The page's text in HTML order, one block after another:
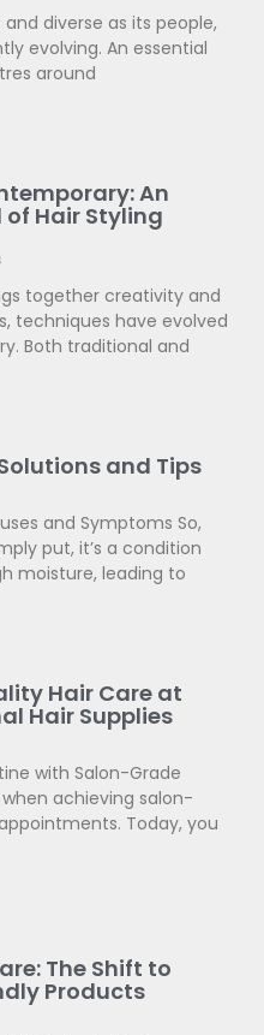
diverse as its people,
evolving. An essential
around
An
Hair Styling
together creativity and
techniques have evolved
Both traditional and
and Tips
and Symptoms So,
put, it’s a condition
moisture, leading to
Hair Care at
Hair Supplies
with Salon-Grade
achieving salon-
Today, you
The Shift to
Products